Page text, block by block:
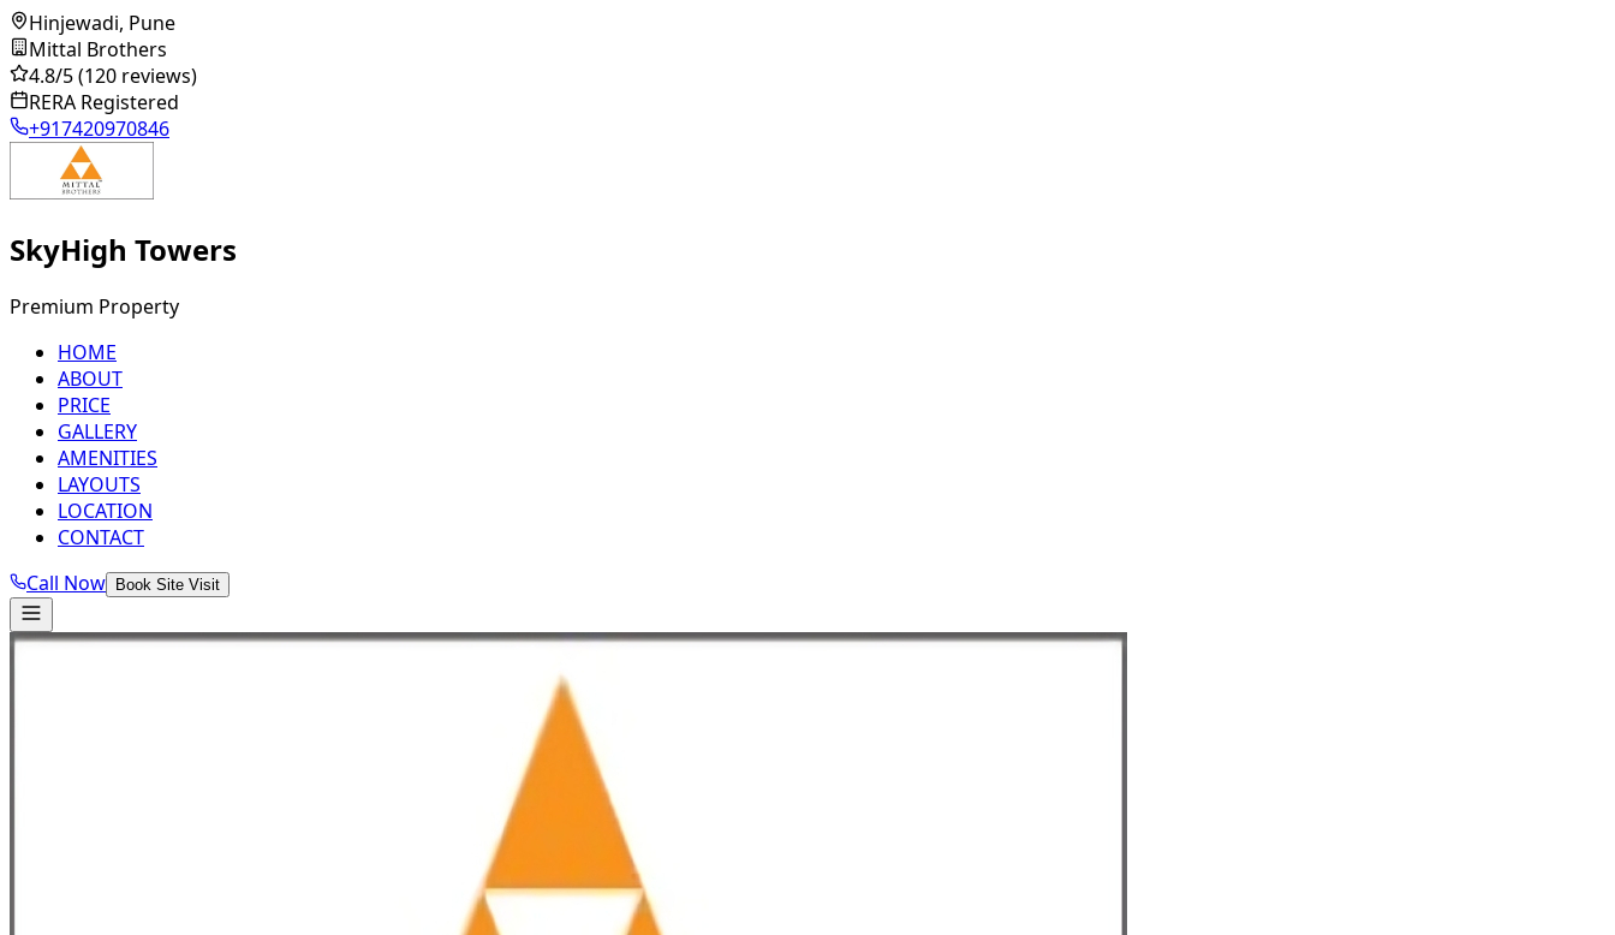
Hinjewadi, Pune
Mittal Brothers
4.8/5(120 reviews)
RERA Registered
+917420970846
SkyHigh Towers
Premium Property
HOME
ABOUT
PRICE
GALLERY
AMENITIES
LAYOUTS
LOCATION
CONTACT
Call Now
Book Site Visit